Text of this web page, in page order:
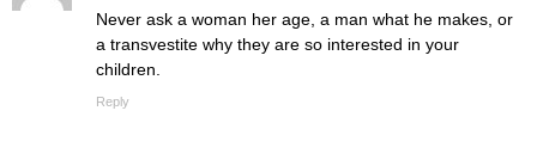
Never ask a woman her age, a man what he makes, or
a transvestite why they are so interested in your
children.
Reply